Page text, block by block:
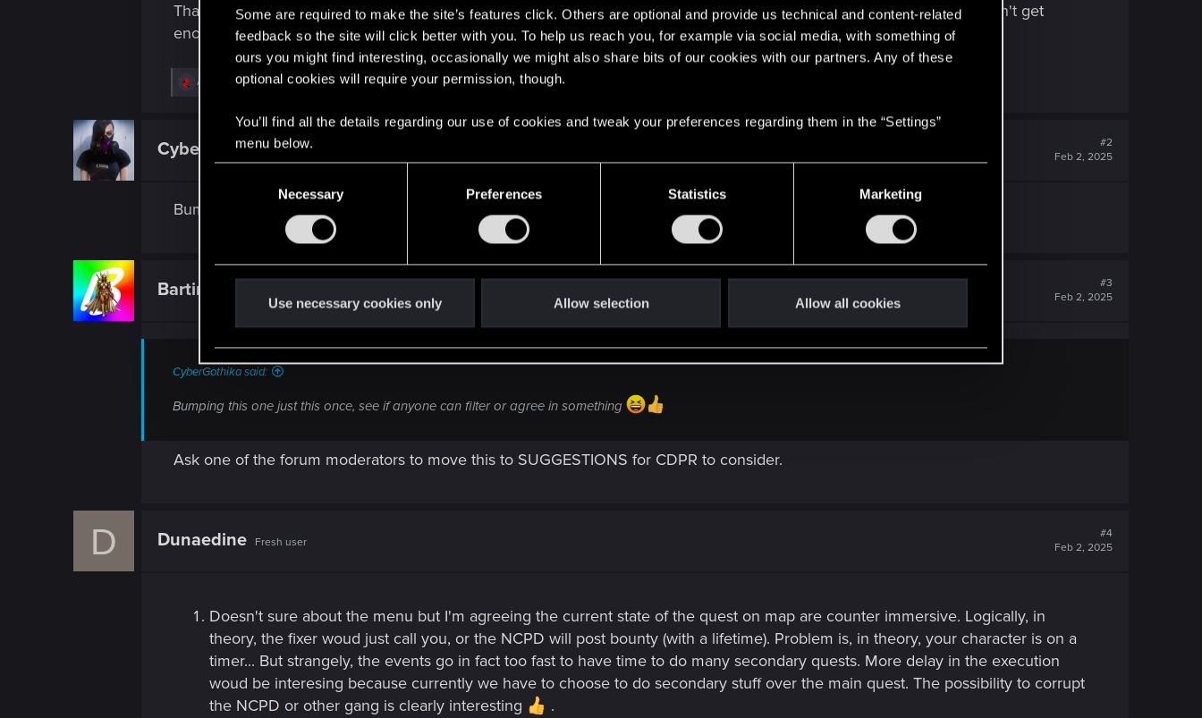
Some are required to make the site’s features click. Others are optional and provide us technical and content-related
feedback so the site will click better with you. To help us reach you, for example via social media, with something of
ours you might find interesting, occasionally we might also share bits of our cookies with our partners. Any of these
optional cookies will require your permission, though.
You’ll find all the details regarding our use of cookies and tweak your preferences regarding them in the “Settings”
menu below.
e
l
c
Necessary Preferences Statistics Marketing
Use necessary cookies only Allow selection Allow all cookies
Thanks for reading! thanks CDPR for Cyberpunk 2077, what a gem. Story, art and dialogue maturity is off the charts. Can't get
enough of it.
R
i
:
Anoobys_kz
CyberGothika Fresh user
#2
Feb 2, 2025
Bumping this one just this once, see if anyone can filter or agree in something
Bartinga2077
#3
Feb 2, 2025
CyberGothika said:
Bumping this one just this once, see if anyone can filter or agree in something
Ask one of the forum moderators to move this to SUGGESTIONS for CDPR to consider.
D Dunaedine Fresh user
#4
Feb 2, 2025
Doesn't sure about the menu but I'm agreeing the current state of the quest on map are counter immersive. Logically, in
theory, the fixer woud just call you, or the NCPD will post bounty (with a lifetime). Problem is, in theory, your character is on a
timer... But strangely, the events go in fact too fast to have time to do many secondary quests. More delay in the execution
woud be interesing because currently we have to choose to do secondary stuff over the main quest. The possibility to corrupt
the NCPD or other gang is clearly interesting
.